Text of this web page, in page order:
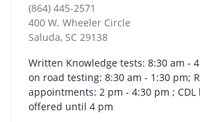
(864) 445-2571
400 W. Wheeler Circle
Saluda, SC 29138
Written Knowledge tests: 8:30 am -
on road testing: 8:30 am - 1:30 pm;
appointments: 2 pm - 4:30 pm ; CDL
offered until 4 pm